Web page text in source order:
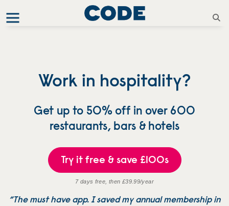
Work in hospitality?
Get up to 50% off in over 600
restaurants, bars & hotels
Try it free & save £100s
7 days free, then £39.99/year
“The must have app. I saved my annual membership in